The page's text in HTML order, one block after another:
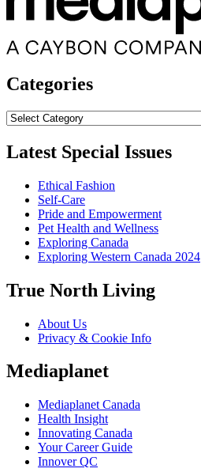
Categories
Categories
Latest Special Issues
Ethical Fashion
Self-Care
Pride and Empowerment
Pet Health and Wellness
Exploring Canada
Exploring Western Canada 2024
True North Living
About Us
Privacy & Cookie Info
Mediaplanet
Mediaplanet Canada
Health Insight
Innovating Canada
Your Career Guide
Innover QC